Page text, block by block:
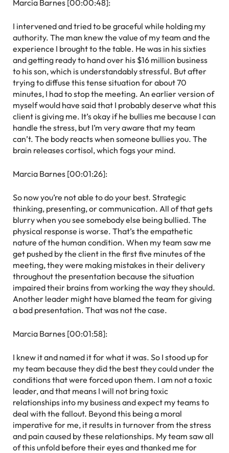
Marcia Barnes [00:00:48]:
I intervened and tried to be graceful while holding my
authority. The man knew the value of my team and the
experience I brought to the table. He was in his sixties
and getting ready to hand over his $16 million business
to his son, which is understandably stressful. But after
trying to diffuse this tense situation for about 70
minutes, I had to stop the meeting. An earlier version of
myself would have said that I probably deserve what this
client is giving me. It’s okay if he bullies me because I can
handle the stress, but I’m very aware that my team
can’t. The body reacts when someone bullies you. The
brain releases cortisol, which fogs your mind.
Marcia Barnes [00:01:26]:
So now you’re not able to do your best. Strategic
thinking, presenting, or communication. All of that gets
blurry when you see somebody else being bullied. The
physical response is worse. That’s the empathetic
nature of the human condition. When my team saw me
get pushed by the client in the first five minutes of the
meeting, they were making mistakes in their delivery
throughout the presentation because the situation
impaired their brains from working the way they should.
Another leader might have blamed the team for giving
a bad presentation. That was not the case.
Marcia Barnes [00:01:58]:
I knew it and named it for what it was. So I stood up for
my team because they did the best they could under the
conditions that were forced upon them. I am not a toxic
leader, and that means I will not bring toxic
relationships into my business and expect my teams to
deal with the fallout. Beyond this being a moral
imperative for me, it results in turnover from the stress
and pain caused by these relationships. My team saw all
of this unfold before their eyes and thanked me for